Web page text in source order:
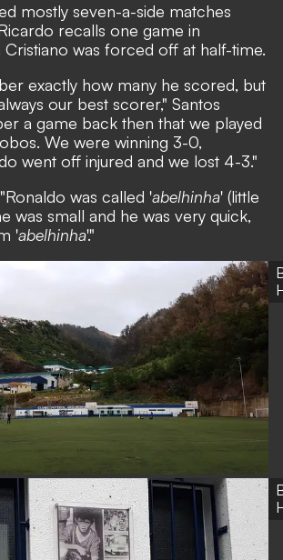
mostly seven-a-side matches
recalls one game in
was forced off at half-time.
exactly how many he scored, but
our best scorer," Santos
a game back then that we played
We were winning 3-0,
went off injured and we lost 4-3."
was called 'abelhinha' (little
was small and he was very quick,
'abelhinha'."